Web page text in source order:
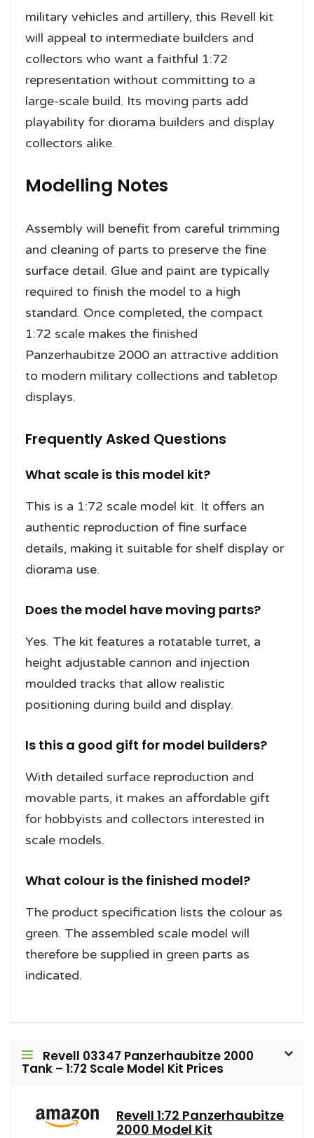
military vehicles and artillery, this Revell kit
will appeal to intermediate builders and
collectors who want a faithful 1:72
representation without committing to a
large-scale build. Its moving parts add
playability for diorama builders and display
collectors alike.
Modelling Notes
Assembly will benefit from careful trimming
and cleaning of parts to preserve the fine
surface detail. Glue and paint are typically
required to finish the model to a high
standard. Once completed, the compact
1:72 scale makes the finished
Panzerhaubitze 2000 an attractive addition
to modern military collections and tabletop
displays.
Frequently Asked Questions
What scale is this model kit?
This is a 1:72 scale model kit. It offers an
authentic reproduction of fine surface
details, making it suitable for shelf display or
diorama use.
Does the model have moving parts?
Yes. The kit features a rotatable turret, a
height adjustable cannon and injection
moulded tracks that allow realistic
positioning during build and display.
Is this a good gift for model builders?
With detailed surface reproduction and
movable parts, it makes an affordable gift
for hobbyists and collectors interested in
scale models.
What colour is the finished model?
The product specification lists the colour as
green. The assembled scale model will
therefore be supplied in green parts as
indicated.
Revell 03347 Panzerhaubitze 2000
Tank – 1:72 Scale Model Kit Prices
Revell 1:72 Panzerhaubitze
2000 Model Kit